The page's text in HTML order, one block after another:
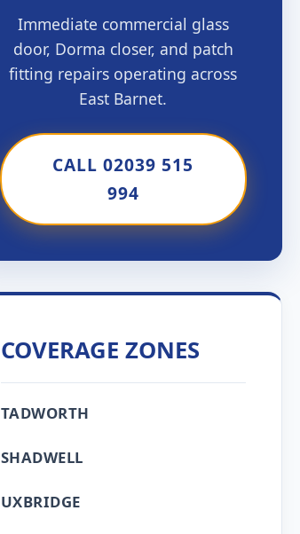
Immediate commercial glass
door, Dorma closer, and patch
fitting repairs operating across
East Barnet.
CALL 02039 515
994
COVERAGE ZONES
TADWORTH
SHADWELL
UXBRIDGE